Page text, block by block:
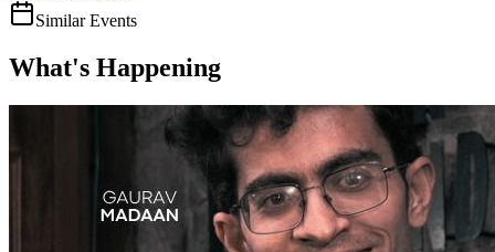
Similar Events
What's Happening